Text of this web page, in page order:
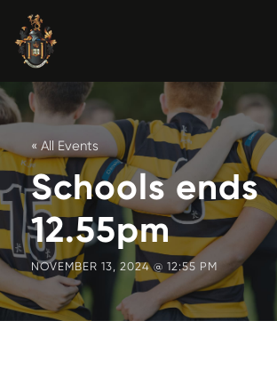
« All Events
Schools ends
12.55pm
NOVEMBER 13, 2024 @ 12:55 PM